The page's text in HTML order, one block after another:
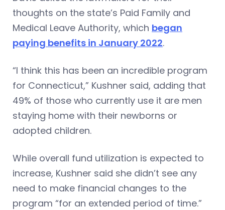
thoughts on the state’s Paid Family and
Medical Leave Authority, which began
paying benefits in January 2022.
“I think this has been an incredible program
for Connecticut,” Kushner said, adding that
49% of those who currently use it are men
staying home with their newborns or
adopted children.
While overall fund utilization is expected to
increase, Kushner said she didn’t see any
need to make financial changes to the
program “for an extended period of time.”